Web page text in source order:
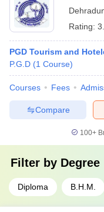
Rating:
PGD Tourism and
P.G.D (1 Course)
Courses Fees
Compare
100+
Filter by Degree
Diploma B.H.M.